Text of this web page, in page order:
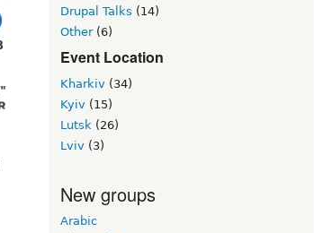
Drupal Talks (14)
Other(6)
Event Location
Kharkiv (34)
Kyiv (15)
Lutsk (26)
Lviv (3)
New groups
Arabic